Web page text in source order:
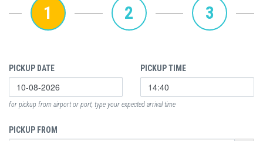
1 2 3
PICKUP DATE PICKUP TIME
for pickup from airport or port, type your expected arrival time
PICKUP FROM